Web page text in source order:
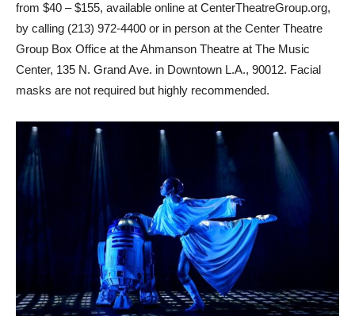
from $40 – $155, available online at CenterTheatreGroup.org,
by calling (213) 972-4400 or in person at the Center Theatre
Group Box Office at the Ahmanson Theatre at The Music
Center, 135 N. Grand Ave. in Downtown L.A., 90012. Facial
masks are not required but highly recommended.